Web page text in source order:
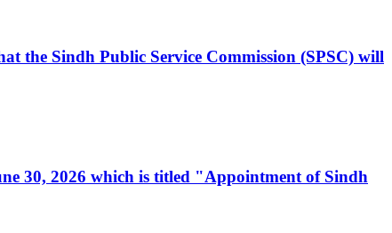
the Sindh Public Service Commission (SPSC) will
30, 2026 which is titled "Appointment of Sindh